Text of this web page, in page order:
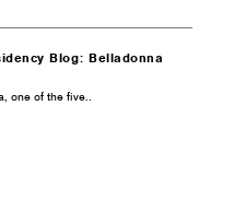
Blog: Belladonna
one of the five..